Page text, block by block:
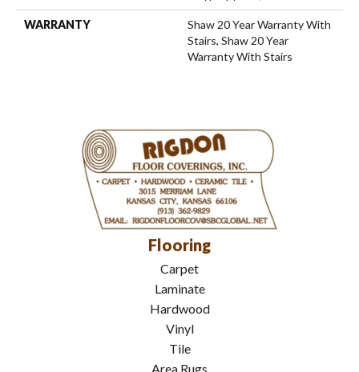
WARRANTY
Shaw 20 Year Warranty With
Stairs, Shaw 20 Year
Warranty With Stairs
Flooring
Carpet
Laminate
Hardwood
Vinyl
Tile
Area Rugs